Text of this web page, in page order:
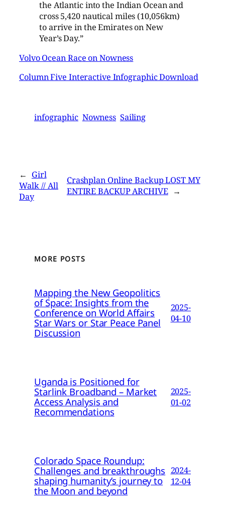
the Atlantic into the Indian Ocean and
cross 5,420 nautical miles (10,056km)
to arrive in the Emirates on New
Year’s Day.”
Volvo Ocean Race on Nowness
Column Five Interactive Infographic Download
infographic Nowness Sailing
← Girl
Walk // All
Day
Crashplan Online Backup LOST MY
ENTIRE BACKUP ARCHIVE →
MORE POSTS
Mapping the New Geopolitics
of Space: Insights from the
Conference on World Affairs
Star Wars or Star Peace Panel
Discussion
2025-
04-10
Uganda is Positioned for
Starlink Broadband – Market
Access Analysis and
Recommendations
2025-
01-02
Colorado Space Roundup:
Challenges and breakthroughs
shaping humanity’s journey to
the Moon and beyond
2024-
12-04